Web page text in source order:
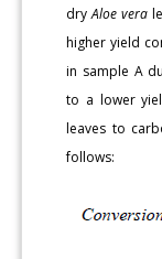
dryAloe vera
higher yield
in sample A
to a lower
leaves to
follows: